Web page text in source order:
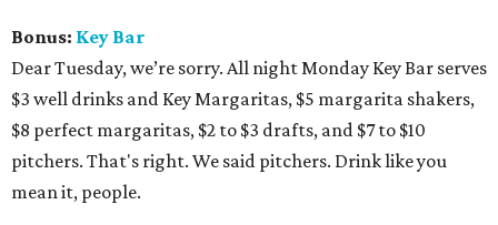
Bonus: Key Bar
Dear Tuesday, we’re sorry. All night Monday Key Bar serves
$3 well drinks and Key Margaritas, $5 margarita shakers,
$8 perfect margaritas, $2 to $3 drafts, and $7 to $10
pitchers. That's right. We said pitchers. Drink like you
mean it, people.